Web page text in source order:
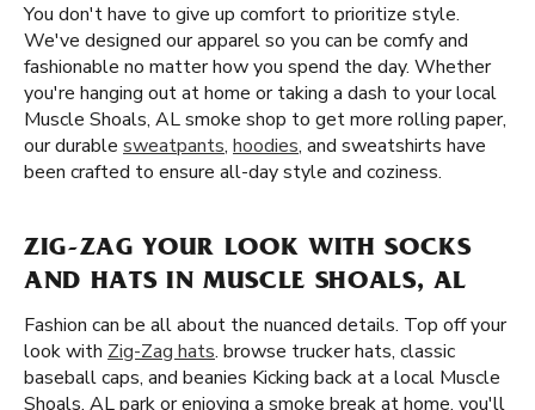
You don't have to give up comfort to prioritize style.
We've designed our apparel so you can be comfy and
fashionable no matter how you spend the day. Whether
you're hanging out at home or taking a dash to your local
Muscle Shoals, AL smoke shop to get more rolling paper,
our durable sweatpants, hoodies, and sweatshirts have
been crafted to ensure all-day style and coziness.
ZIG-ZAG YOUR LOOK WITH SOCKS
AND HATS IN MUSCLE SHOALS, AL
Fashion can be all about the nuanced details. Top off your
look with Zig-Zag hats. browse trucker hats, classic
baseball caps, and beanies Kicking back at a local Muscle
Shoals, AL park or enjoying a smoke break at home, you'll